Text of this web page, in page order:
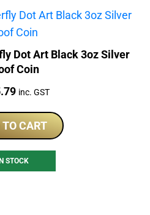
Dot Art Black 3oz Silver
Coin
inc. GST
CART
STOCK